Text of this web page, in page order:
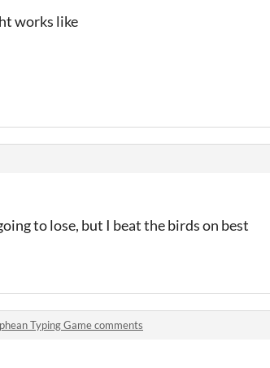
works like
to lose, but I beat the birds on best
Typing Game comments